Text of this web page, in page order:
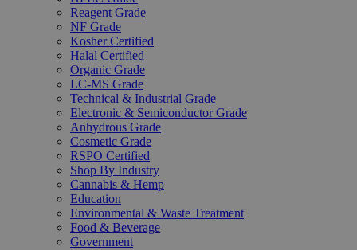
Reagent Grade
NF Grade
Kosher Certified
Halal Certified
Organic Grade
LC-MS Grade
Technical & Industrial Grade
Electronic & Semiconductor Grade
Anhydrous Grade
Cosmetic Grade
RSPO Certified
Shop By Industry
Cannabis & Hemp
Education
Environmental & Waste Treatment
Food & Beverage
Government